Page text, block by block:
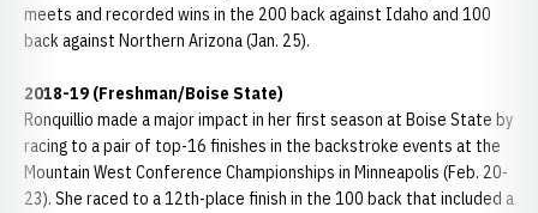
meets and recorded wins in the 200 back against Idaho and 100
back against Northern Arizona (Jan. 25).
2018-19 (Freshman/Boise State)
Ronquillio made a major impact in her first season at Boise State by
racing to a pair of top-16 finishes in the backstroke events at the
Mountain West Conference Championships in Minneapolis (Feb. 20-
23). She raced to a 12th-place finish in the 100 back that included a